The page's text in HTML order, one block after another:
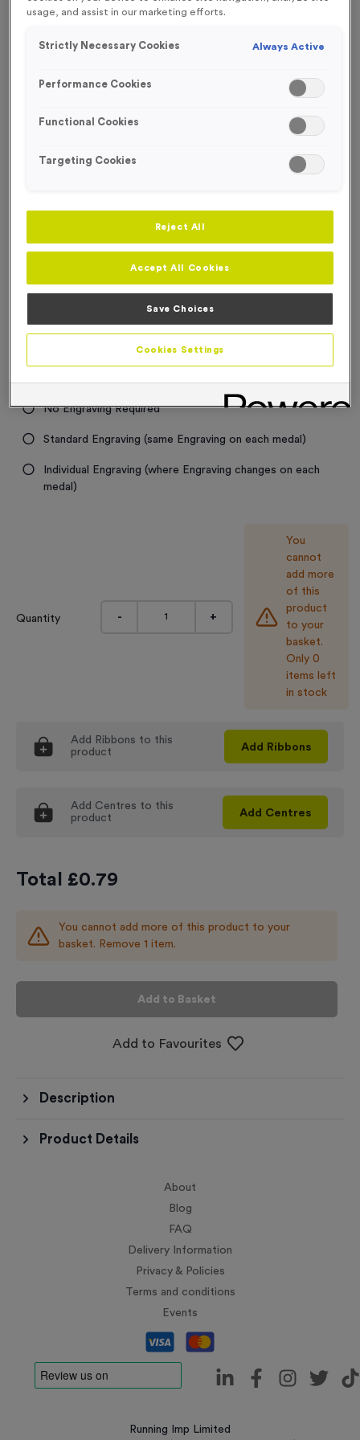
NEW FOR 2025!
OUT OF STOCK
2026 - Shiny Bronze
Product code:MEDD26
Out of Stock
only£0.79 each
Engraving
No Engraving Required
Standard Engraving (same Engraving on each medal)
Individual Engraving (where Engraving changes on each
medal)
Quantity - +
You
cannot
add more
of this
product
to your
basket.
Only 0
items left
in stock
Add Ribbons to this
product
Add Ribbons
Add Centres to this
product
Add Centres
Total £0.79
You cannot add more of this product to your
basket. Remove 1 item.
Add to Basket
Add to Favourites
Description
Product Details
About
Blog
FAQ
Delivery Information
Privacy & Policies
Terms and conditions
Events
Running Imp Limited
usage, and assist in our marketing efforts.
Strictly Necessary Cookies Always Active
Performance Cookies
Functional Cookies
Targeting Cookies
Reject All
Accept All Cookies
Save Choices
Cookies Settings